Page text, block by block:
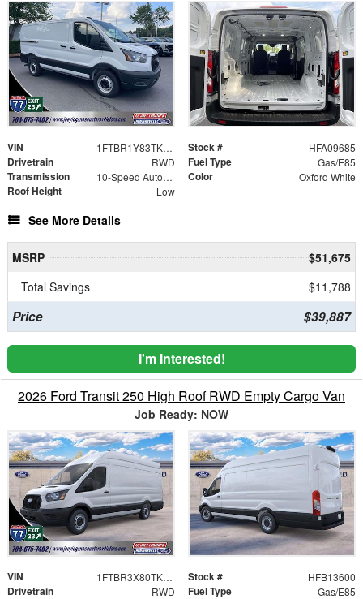
VIN 1FTBR1Y83TKA09685 Stock # HFA09685
Drivetrain RWD Fuel Type Gas/E85
Transmission 10-Speed Automatic with Overdrive Color Oxford White
Roof Height Low
See More Details
MSRP
$51,675
Total Savings
$11,788
Price $39,887
I'm Interested!
2026 Ford Transit 250 High Roof RWD Empty Cargo Van
Job Ready: NOW
VIN 1FTBR3X80TKB13600 Stock # HFB13600
Drivetrain RWD Fuel Type Gas/E85